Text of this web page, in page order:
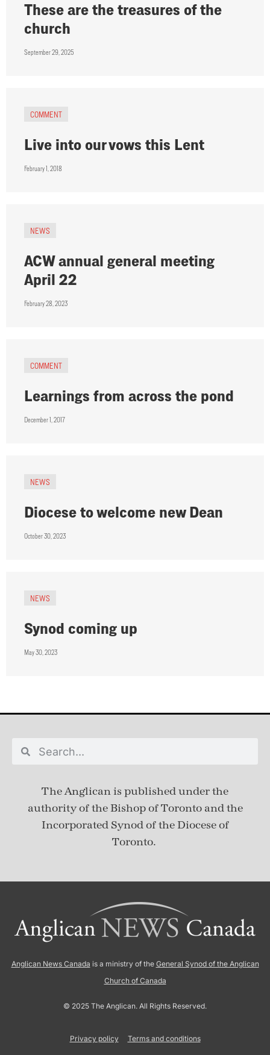
These are the treasures of the
church
September 29, 2025
COMMENT
Live into our vows this Lent
February 1, 2018
NEWS
ACW annual general meeting
April 22
February 28, 2023
COMMENT
Learnings from across the pond
December 1, 2017
NEWS
Diocese to welcome new Dean
October 30, 2023
NEWS
Synod coming up
May 30, 2023
The Anglican is published underthe
authority of the Bishop of Toronto and the
Incorporated Synod of the Diocese of
Toronto.
Anglican News Canada is a ministry of the General Synod of the Anglican
Church of Canada
© 2025 The Anglican. All Rights Reserved.
Privacy policy Terms and conditions